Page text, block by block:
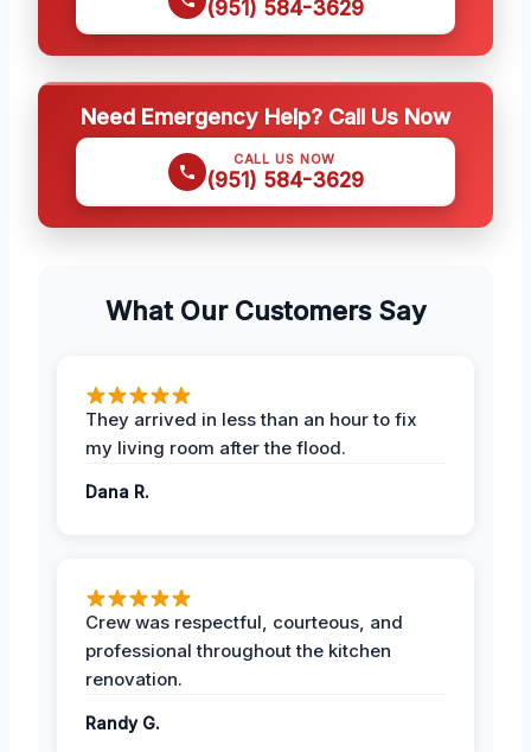
(951) 584-3629
Need Emergency Help? Call Us Now
CALL US NOW
(951) 584-3629
What Our Customers Say
They arrived in less than an hour to fix
my living room after the flood.
Dana R.
Crew was respectful, courteous, and
professional throughout the kitchen
renovation.
Randy G.